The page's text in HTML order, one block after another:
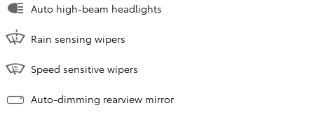
Auto high-beam headlights
Rain sensing wipers
Speed sensitive wipers
Auto-dimming rearview mirror